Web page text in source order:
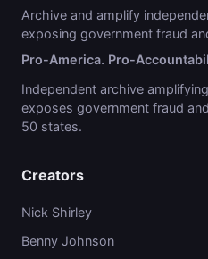
Archive and amplify
exposing government fraud
Pro-America. Pro-
Independent archive
exposes government fraud
50 states.
Creators
Nick Shirley
Benny Johnson